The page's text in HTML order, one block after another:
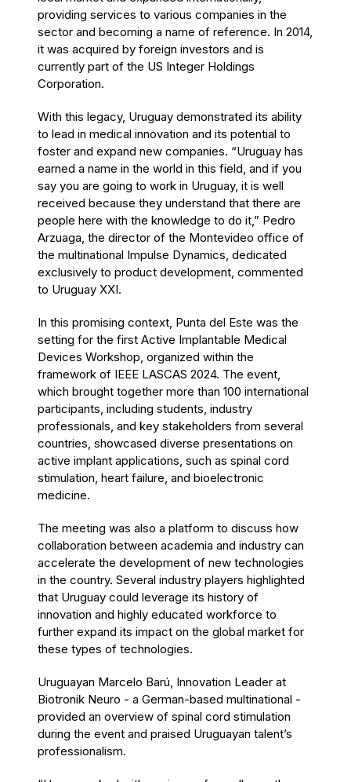
providing services to various companies in the
sector and becoming a name of reference. In 2014,
it was acquired by foreign investors and is
currently part of the US Integer Holdings
Corporation.
With this legacy, Uruguay demonstrated its ability
to lead in medical innovation and its potential to
foster and expand new companies. “Uruguay has
earned a name in the world in this field, and if you
say you are going to work in Uruguay, it is well
received because they understand that there are
people here with the knowledge to do it,” Pedro
Arzuaga, the director of the Montevideo office of
the multinational Impulse Dynamics, dedicated
exclusively to product development, commented
to Uruguay XXI.
In this promising context, Punta del Este was the
setting for the first Active Implantable Medical
Devices Workshop, organized within the
framework of IEEE LASCAS 2024. The event,
which brought together more than 100 international
participants, including students, industry
professionals, and key stakeholders from several
countries, showcased diverse presentations on
active implant applications, such as spinal cord
stimulation, heart failure, and bioelectronic
medicine.
The meeting was also a platform to discuss how
collaboration between academia and industry can
accelerate the development of new technologies
in the country. Several industry players highlighted
that Uruguay could leverage its history of
innovation and highly educated workforce to
further expand its impact on the global market for
these types of technologies.
Uruguayan Marcelo Barú, Innovation Leader at
Biotronik Neuro - a German-based multinational -
provided an overview of spinal cord stimulation
during the event and praised Uruguayan talent’s
professionalism.